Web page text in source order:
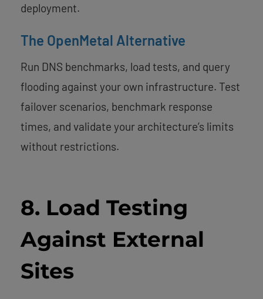
deployment.
The OpenMetal Alternative
Run DNS benchmarks, load tests, and query
flooding against your own infrastructure. Test
failover scenarios, benchmark response
times, and validate your architecture’s limits
without restrictions.
8. Load Testing
Against External
Sites